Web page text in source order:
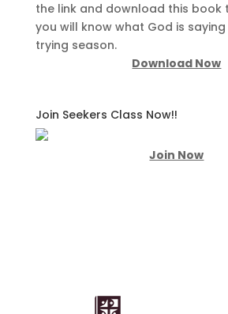
the link and download this book
you will know what God is
trying season.
Download Now
Join Seekers Class Now!!
Join Now